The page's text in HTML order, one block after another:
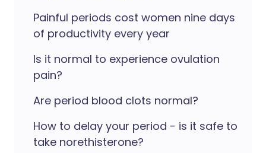
Painful periods cost women nine days
of productivity every year
Is it normal to experience ovulation
pain?
Are period blood clots normal?
How to delay your period - is it safe to
take norethisterone?